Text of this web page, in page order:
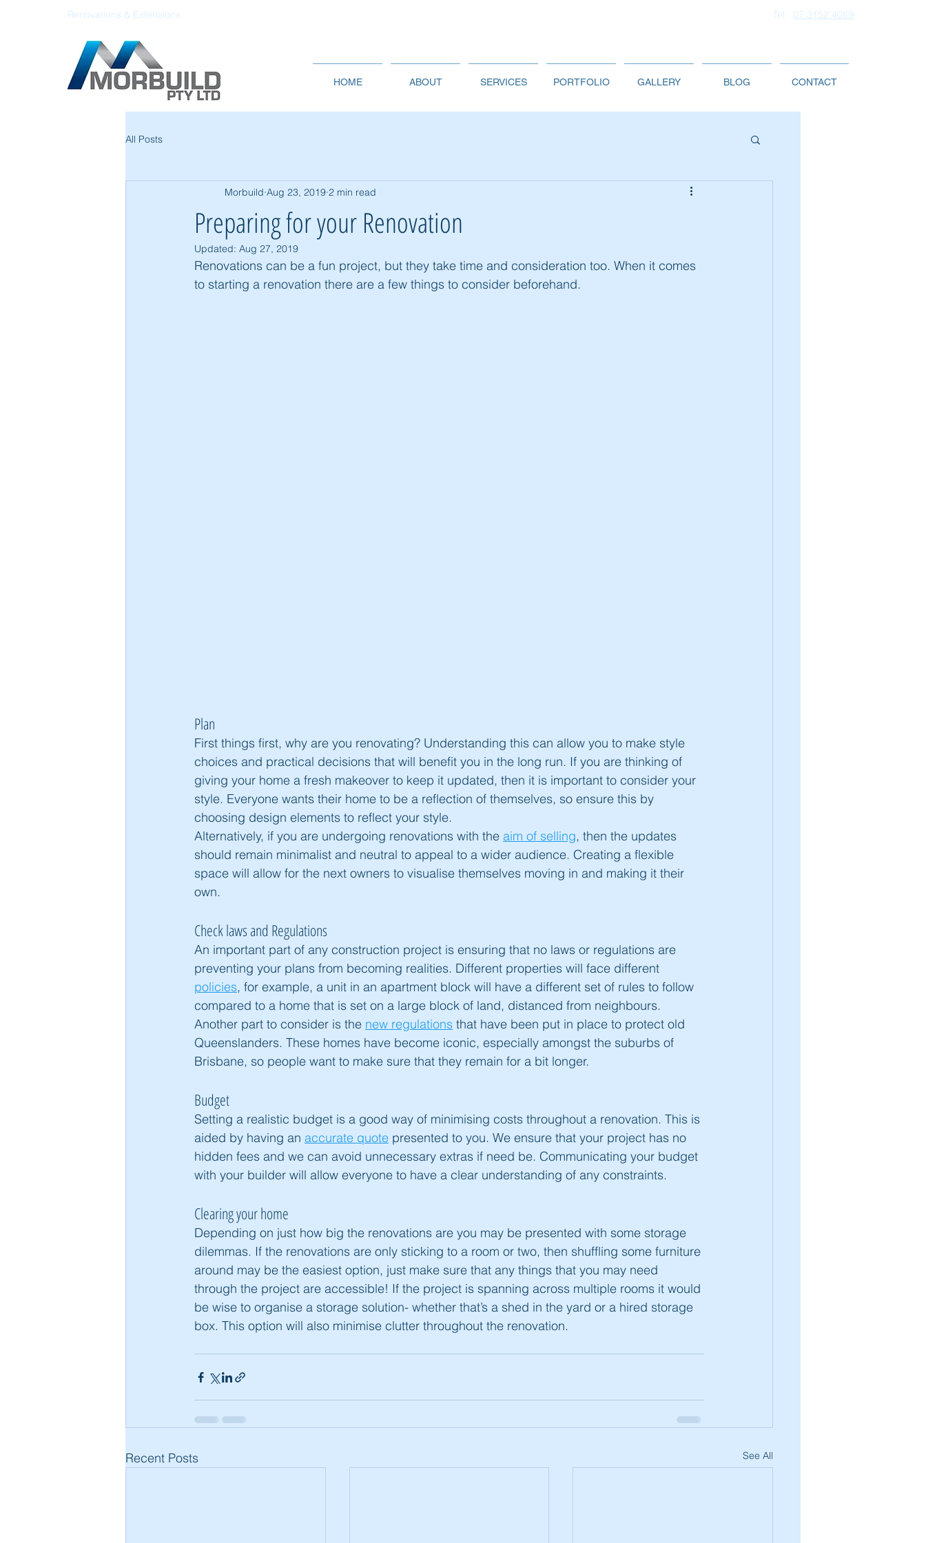
Tel: 07 3152 4069
Renovations & Extensions
HOME ABOUT SERVICES PORTFOLIO GALLERY BLOG CONTACT
All Posts
Preparing for your Renovation
Morbuild Aug 23, 2019 2 min read
Updated: Aug 27, 2019
Renovations can be a fun project, but they take time and consideration too. When it comes
to starting a renovation there are a few things to consider beforehand.
Plan
First things first, why are you renovating? Understanding this can allow you to make style
choices and practical decisions that will benefit you in the long run. If you are thinking of
giving your home a fresh makeover to keep it updated, then it is important to consider your
style. Everyone wants their home to be a reflection of themselves, so ensure this by
choosing design elements to reflect your style.
Alternatively, if you are undergoing renovations with the aim of selling, then the updates
should remain minimalist and neutral to appeal to a wider audience. Creating a flexible
space will allow for the next owners to visualise themselves moving in and making it their
own.
Check laws and Regulations
An important part of any construction project is ensuring that no laws or regulations are
preventing your plans from becoming realities. Different properties will face different
policies, for example, a unit in an apartment block will have a different set of rules to follow
compared to a home that is set on a large block of land, distanced from neighbours.
Another part to consider is the new regulations that have been put in place to protect old
Queenslanders. These homes have become iconic, especially amongst the suburbs of
Brisbane, so people want to make sure that they remain for a bit longer.
Budget
Setting a realistic budget is a good way of minimising costs throughout a renovation. This is
aided by having an accurate quote presented to you. We ensure that your project has no
hidden fees and we can avoid unnecessary extras if need be. Communicating your budget
with your builder will allow everyone to have a clear understanding of any constraints.
Clearing your home
Depending on just how big the renovations are you may be presented with some storage
dilemmas. If the renovations are only sticking to a room or two, then shuffling some furniture
around may be the easiest option, just make sure that any things that you may need
through the project are accessible! If the project is spanning across multiple rooms it would
be wise to organise a storage solution- whether that’s a shed in the yard or a hired storage
box. This option will also minimise clutter throughout the renovation.
Recent Posts See All